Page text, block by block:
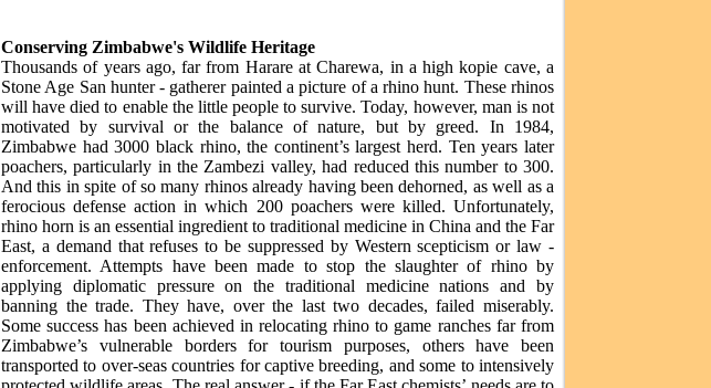
Conserving Zimbabwe's Wildlife Heritage
Thousands of years ago, far from Harare at Charewa, in a high kopie cave, a
Stone Age San hunter - gatherer painted a picture of a rhino hunt. These rhinos
will have died to enable the little people to survive. Today, however, man is not
motivated by survival or the balance of nature, but by greed. In 1984,
Zimbabwe had 3000 black rhino, the continent’s largest herd. Ten years later
poachers, particularly in the Zambezi valley, had reduced this number to 300.
And this in spite of so many rhinos already having been dehorned, as well as a
ferocious defense action in which 200 poachers were killed. Unfortunately,
rhino horn is an essential ingredient to traditional medicine in China and the Far
East, a demand that refuses to be suppressed by Western scepticism or law -
enforcement. Attempts have been made to stop the slaughter of rhino by
applying diplomatic pressure on the traditional medicine nations and by
banning the trade. They have, over the last two decades, failed miserably.
Some success has been achieved in relocating rhino to game ranches far from
Zimbabwe’s vulnerable borders for tourism purposes, others have been
transported to over-seas countries for captive breeding, and some to intensively